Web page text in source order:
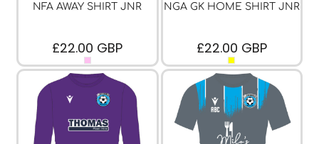
NFA AWAY SHIRT JNR
£22.00 GBP
NGA GK HOME SHIRT JNR
£22.00 GBP